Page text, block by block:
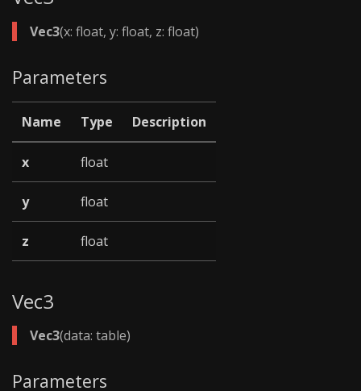
Vec3(x: float, y: float, z: float)
Parameters
Name Type Description
x float
y float
z float
Vec3
Vec3(data: table)
Parameters